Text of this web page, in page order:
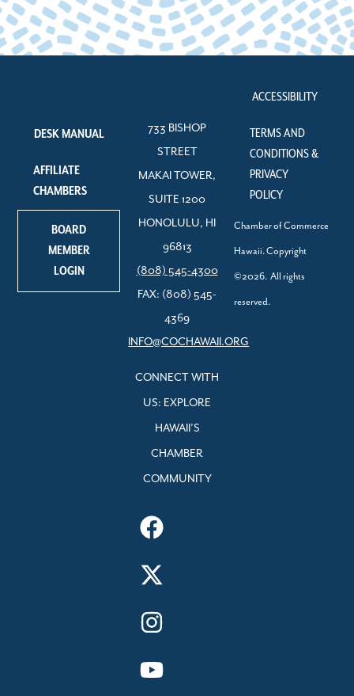
DESK MANUAL
AFFILIATE
CHAMBERS
BOARD
MEMBER
LOGIN
733 BISHOP
STREET
MAKAI TOWER,
SUITE 1200
HONOLULU, HI
96813
(808) 545-4300
FAX: (808) 545-
4369
INFO@COCHAWAII.ORG
CONNECT WITH
US: EXPLORE
HAWAII’S
CHAMBER
COMMUNITY
ACCESSIBILITY
TERMS AND
CONDITIONS &
PRIVACY
POLICY
Chamber of Commerce
Hawaii. Copyright
©2026. All rights
reserved.